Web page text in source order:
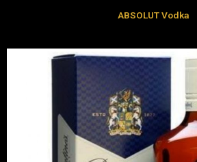
ABSOLUT Vodka